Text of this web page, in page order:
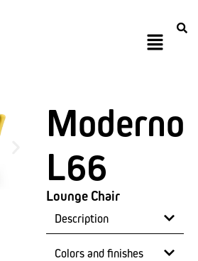
Moderno
L66
Lounge Chair
Description
Colors and finishes